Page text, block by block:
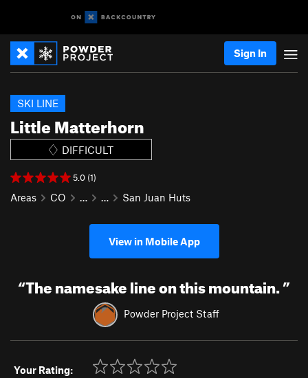
Sign In
Little Matterhorn
SKI LINE
DIFFICULT
5.0 (1)
Areas CO … … San Juan Huts
View in Mobile App
“The namesake line on this mountain.”
Powder Project Staff
Your Rating: